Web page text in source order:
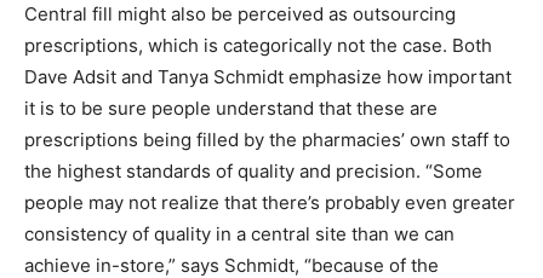
Central fill might also be perceived as outsourcing
prescriptions, which is categorically not the case. Both
Dave Adsit and Tanya Schmidt emphasize how important
it is to be sure people understand that these are
prescriptions being filled by the pharmacies’ own staff to
the highest standards of quality and precision. “Some
people may not realize that there’s probably even greater
consistency of quality in a central site than we can
achieve in-store,” says Schmidt, “because of the